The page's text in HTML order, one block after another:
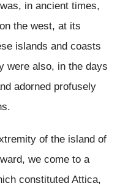
in ancient times,
the west, at its
islands and coasts
were also, in the days
adorned profusely
of the island of
we come to a
constituted Attica,